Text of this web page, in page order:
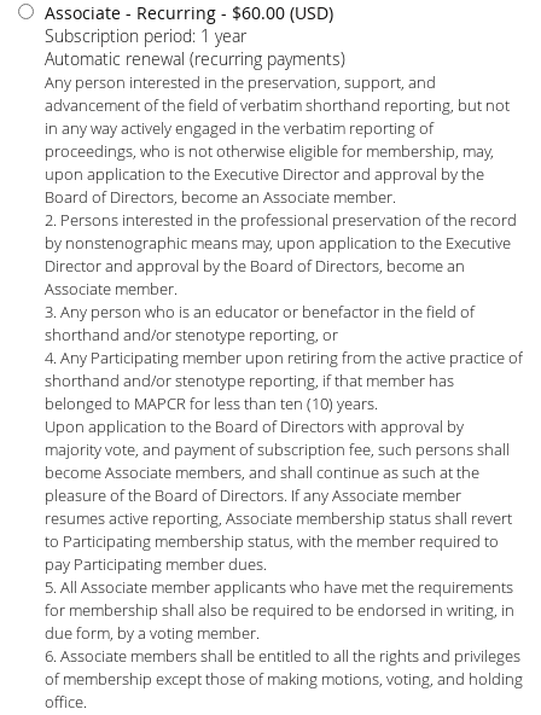
Associate - Recurring - $60.00 (USD)
Subscription period: 1 year
Automatic renewal (recurring payments)
Any person interested in the preservation, support, and
advancement of the field of verbatim shorthand reporting, but not
in any way actively engaged in the verbatim reporting of
proceedings, who is not otherwise eligible for membership, may,
upon application to the Executive Director and approval by the
Board of Directors, become an Associate member.
2. Persons interested in the professional preservation of the record
by nonstenographic means may, upon application to the Executive
Director and approval by the Board of Directors, become an
Associate member.
3. Any person who is an educator or benefactor in the field of
shorthand and/or stenotype reporting, or
4. Any Participating member upon retiring from the active practice of
shorthand and/or stenotype reporting, if that member has
belonged to MAPCR for less than ten (10) years.
Upon application to the Board of Directors with approval by
majority vote, and payment of subscription fee, such persons shall
become Associate members, and shall continue as such at the
pleasure of the Board of Directors. If any Associate member
resumes active reporting, Associate membership status shall revert
to Participating membership status, with the member required to
pay Participating member dues.
5. All Associate member applicants who have met the requirements
for membership shall also be required to be endorsed in writing, in
due form, by a voting member.
6. Associate members shall be entitled to all the rights and privileges
of membership except those of making motions, voting, and holding
office.